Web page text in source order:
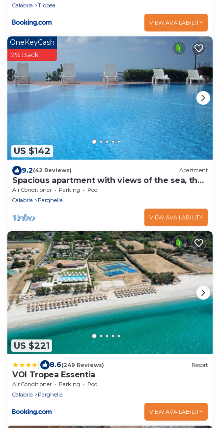
Calabria Tropea
VIEW AVAILABILITY
US $142
OneKeyCash
2% Back
9.2(42 Reviews) Apartment
Spacious apartment with views of the sea, the
mountains, Tropea and Stromboli
Air Conditioner Parking
Pool
Calabria
Parghelia
VIEW AVAILABILITY
US $221
8.6(249 Reviews) Resort
VOI Tropea Essentia
Air Conditioner Parking
Pool
Calabria
Parghelia
VIEW AVAILABILITY